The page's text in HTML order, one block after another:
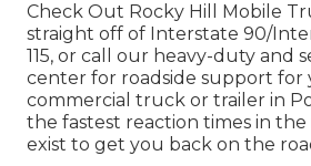
Check Out Rocky Hill Mobile
straight off of Interstate 90/
115, or call our heavy-duty and
center for roadside support for
commercial truck or trailer in
the fastest reaction times in the
exist to get you back on the